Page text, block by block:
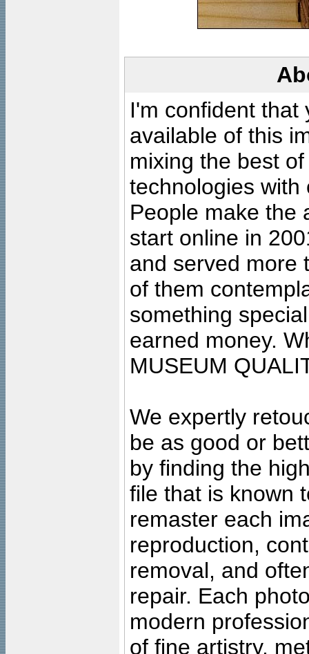
I'm confident that
available of this
mixing the best
technologies with
People make the
start online in
and served more
of them
something
earned money.
MUSEUM
We expertly
be as good or
by finding the
file that is known
remaster each
reproduction,
removal, and
repair. Each
modern
of fine artistry,